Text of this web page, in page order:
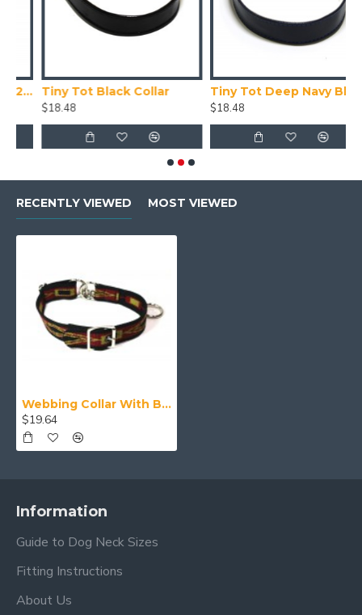
Tiny Tot Black Collar
$18.48
Tiny Tot Deep Navy Blue Collar
$18.48
RECENTLY VIEWED MOST VIEWED
Webbing Collar With Buckle, Red Yellow and Black Pattern
$19.64
Information
Guide to Dog Neck Sizes
Fitting Instructions
About Us